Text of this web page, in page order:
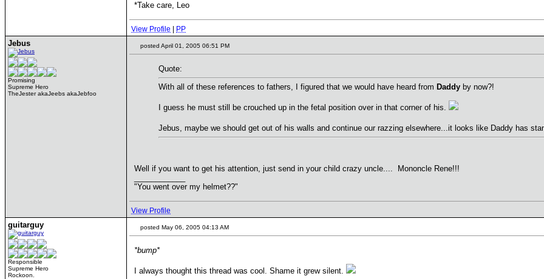
*Take care, Leo
View Profile PP
Jebus
Promising
Supreme Hero
TheJester akaJeebs akaJebfoo
posted April 01, 2005 06:51 PM
Quote:
With all of these references to fathers, I figured that we would have heard from Daddy by now?!
I guess he must still be crouched up in the fetal position over in that corner of his.
Jebus, maybe we should get out of his walls and continue our razzing elsewhere...it looks like Daddy has
Well if you want to get his attention, just send in your child crazy uncle.... Mononcle Rene!!!
"You went over my helmet??"
View Profile
guitarguy
Responsible
Supreme Hero
Rockoon.
posted May 06, 2005 04:13 AM
*bump*
I always thought this thread was cool. Shame it grew silent.